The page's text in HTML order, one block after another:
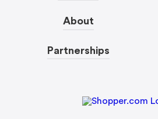
About
Partnerships